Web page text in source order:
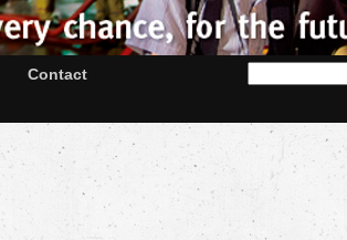
Contact